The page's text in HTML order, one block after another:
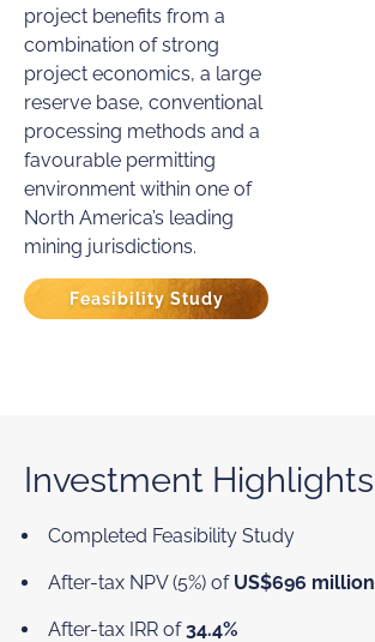
project benefits from a
combination of strong
project economics, a large
reserve base, conventional
processing methods and a
favourable permitting
environment within one of
North America’s leading
mining jurisdictions.
Feasibility Study
Investment Highlights
Completed Feasibility Study
After-tax NPV (5%) of US$696 million
After-tax IRR of34.4%